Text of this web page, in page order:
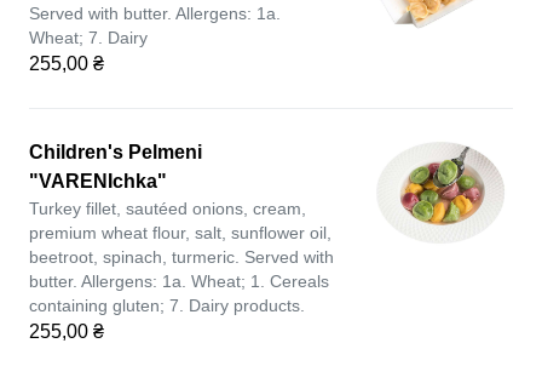
Served with butter. Allergens: 1a.
Wheat; 7. Dairy
255,00 ₴
Children's Pelmeni
"VARENIchka"
Turkey fillet, sautéed onions, cream,
premium wheat flour, salt, sunflower oil,
beetroot, spinach, turmeric. Served with
butter. Allergens: 1a. Wheat; 1. Cereals
containing gluten; 7. Dairy products.
255,00 ₴